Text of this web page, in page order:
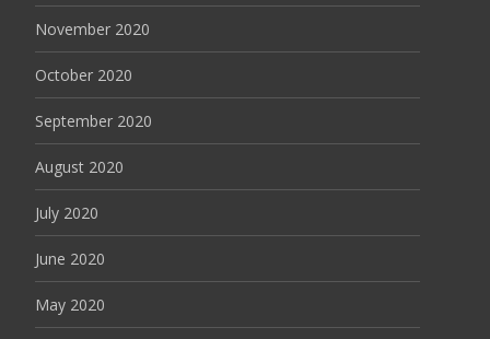
November 2020
October 2020
September 2020
August 2020
July 2020
June 2020
May 2020